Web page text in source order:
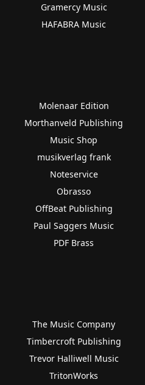
Gramercy Music
HAFABRA Music
Molenaar Edition
Morthanveld Publishing
Music Shop
musikverlag frank
Noteservice
Obrasso
OffBeat Publishing
Paul Saggers Music
PDF Brass
The Music Company
Timbercroft Publishing
Trevor Halliwell Music
TritonWorks